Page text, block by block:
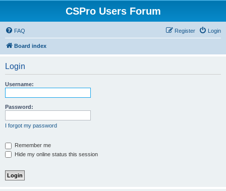
CSPro Users Forum
FAQ Login
Register
Board index
Login
Username:
Password:
I forgot my password
Remember me
Hide my online status this session